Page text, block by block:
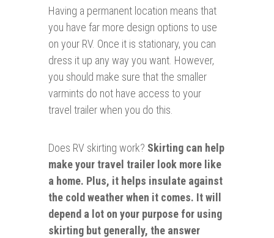
Having a permanent location means that
you have far more design options to use
on your RV. Once it is stationary, you can
dress it up any way you want. However,
you should make sure that the smaller
varmints do not have access to your
travel trailer when you do this.
Does RV skirting work? Skirting can help
make your travel trailer look more like
a home. Plus, it helps insulate against
the cold weather when it comes. It will
depend a lot on your purpose for using
skirting but generally, the answer